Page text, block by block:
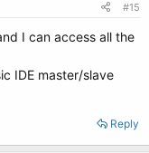
#15
I can access all the
IDE master/slave
Reply